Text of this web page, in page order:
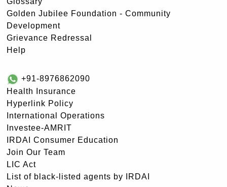
Golden Jubilee Foundation - Community
Development
Grievance Redressal
Help
+91-8976862090
Health Insurance
Hyperlink Policy
International Operations
Investee-AMRIT
IRDAI Consumer Education
Join Our Team
LIC Act
List of black-listed agents by IRDAI